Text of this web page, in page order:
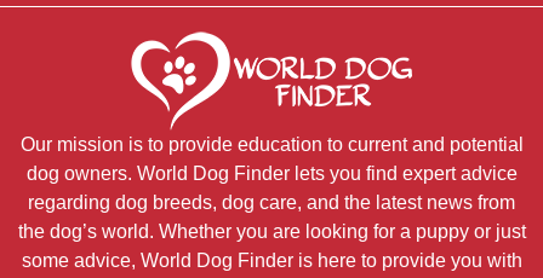
Our mission is to provide education to current and potential
dog owners. World Dog Finder lets you find expert advice
regarding dog breeds, dog care, and the latest news from
the dog’s world. Whether you are looking for a puppy or just
some advice, World Dog Finder is here to provide you with